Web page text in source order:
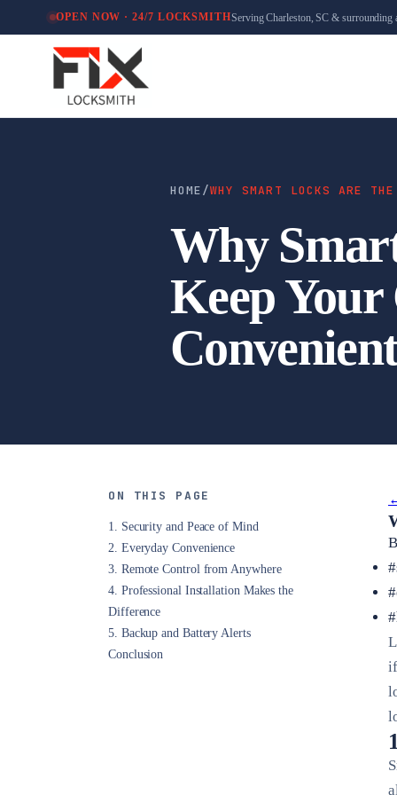
OPEN NOW · 24/7 LOCKSMITHServing Charleston, SC & surrounding
HOME/WHY SMART LOCKS ARE
Why
Keep Your
ON THIS PAGE
1. Security and Peace of Mind
2. Everyday Convenience
3. Remote Control from Anywhere
4. Professional Installation Makes the
Difference
5. Backup and Battery Alerts
Conclusion